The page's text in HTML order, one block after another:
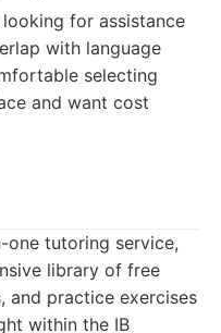
looking for assistance
with language
selecting
and want cost
tutoring service,
library of free
and practice exercises
within the IB